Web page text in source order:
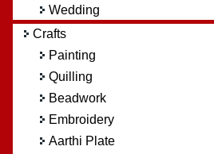
Wedding
Crafts
Painting
Quilling
Beadwork
Embroidery
Aarthi Plate